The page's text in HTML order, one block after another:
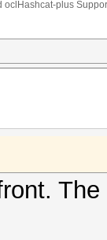
oclHashcat-plus